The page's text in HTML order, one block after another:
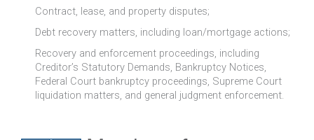
Contract, lease, and property disputes;
Debt recovery matters, including loan/mortgage actions;
Recovery and enforcement proceedings, including
Creditor’s Statutory Demands, Bankruptcy Notices,
Federal Court bankruptcy proceedings, Supreme Court
liquidation matters, and general judgment enforcement.